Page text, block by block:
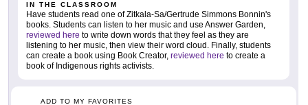
IN THE CLASSROOM
Have students read one of Zitkala-Sa/Gertrude Simmons Bonnin's
books. Students can listen to her music and use Answer Garden,
reviewed here to write down words that they feel as they are
listening to her music, then view their word cloud. Finally, students
can create a book using Book Creator, reviewed here to create a
book of Indigenous rights activists.
ADD TO MY FAVORITES